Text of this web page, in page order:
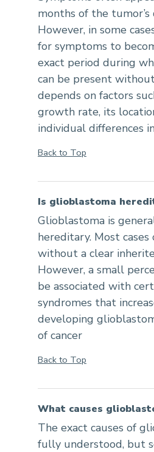
months of the
However, in some
for symptoms to
exact period during
can be present
depends on factors
growth rate, its
individual differences
Back to Top
Is glioblastoma
Glioblastoma is
hereditary. Most cases
without a clear
However, a small
be associated with
syndromes that
developing
of cancer
Back to Top
What causes
The exact causes of
fully understood, but